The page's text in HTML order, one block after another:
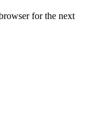
for the next